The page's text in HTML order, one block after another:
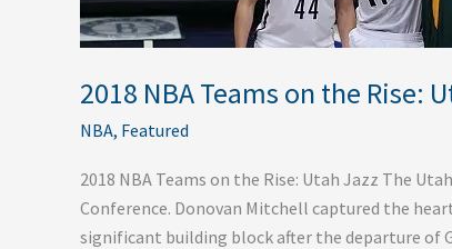
2018 NBA Teams on the Rise:
NBA, Featured
2018 NBA Teams on the Rise: Utah Jazz The
Conference. Donovan Mitchell captured the
significant building block after the departure of